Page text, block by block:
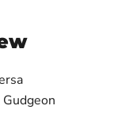
Gudgeon